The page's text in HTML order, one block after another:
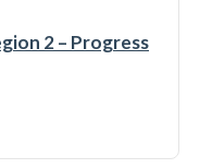
2 – Progress